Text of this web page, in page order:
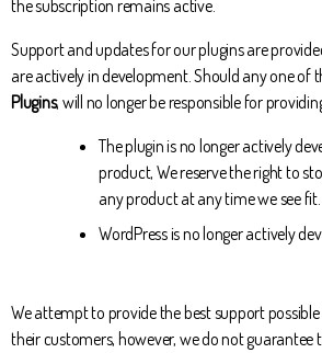
the subscription remains active.
Support and updates for our plugins are
are actively in development. Should any one of
Plugins, will no longer be responsible for
The plugin is no longer actively
product, We reserve the right to
any product at any time we see fit.
WordPress is no longer actively
We attempt to provide the best support
their customers, however, we do not